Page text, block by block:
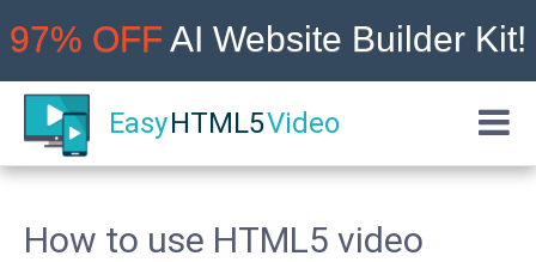
EasyHTML5Video
97% OFFAI Website Builder Kit!
How to use HTML5 video